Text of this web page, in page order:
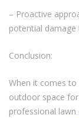
– Proactive
potential
Conclusion:
When it comes to
outdoor space
professional lawn